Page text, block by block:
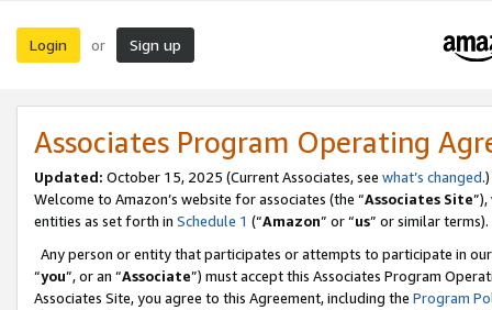
Login or Sign up
Associates Program Operating
Updated: October 15, 2025 (Current Associates, see what’s changed.)
Welcome to Amazon’s website for associates (the “Associates Site
entities as set forth in Schedule 1 (“Amazon” or “us” or similar terms).
Any person or entity that participates or attempts to participate in
“you”, or an “Associate”) must accept this Associates Program
Associates Site, you agree to this Agreement, including the Program